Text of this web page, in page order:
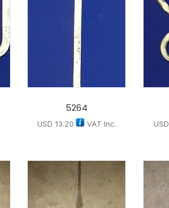
5264
USD 13.20 VAT Inc. USD